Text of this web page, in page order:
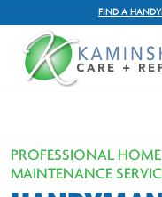
FIND A
PROFESSIONAL
MAINTENANCE